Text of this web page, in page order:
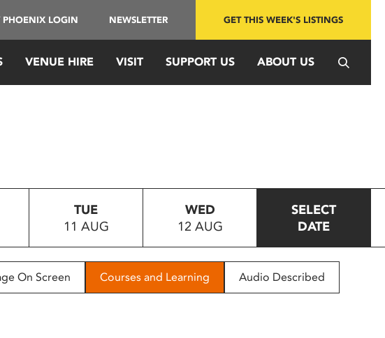
PHOENIX LOGIN NEWSLETTER GET THIS WEEK'S LISTINGS
VENUE HIRE VISIT SUPPORT US ABOUT US
TUE
11 AUG
WED
12 AUG
SELECT
DATE
On Screen Courses and Learning Audio Described